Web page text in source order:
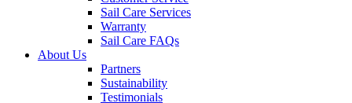
Sail Care Services
Warranty
Sail Care FAQs
About Us
Partners
Sustainability
Testimonials